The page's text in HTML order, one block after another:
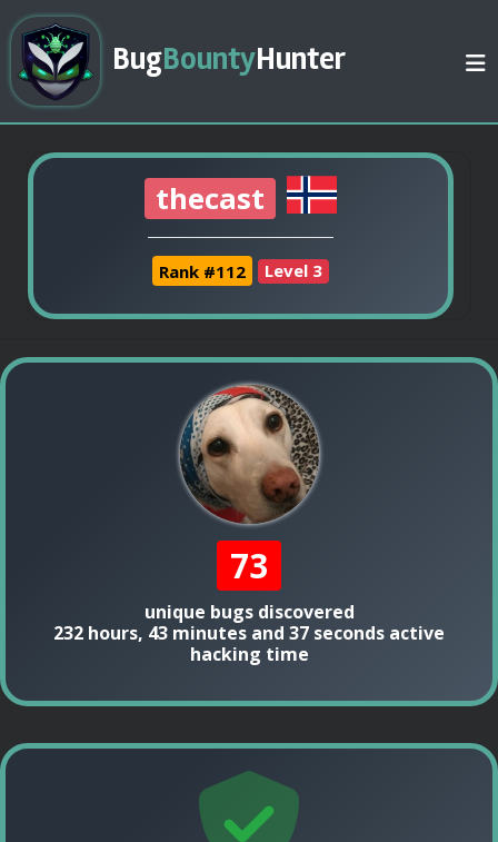
BugBountyHunter
thecast
Rank #112 Level 3
73
unique bugs discovered
232 hours, 43 minutes and 37 seconds active
hacking time